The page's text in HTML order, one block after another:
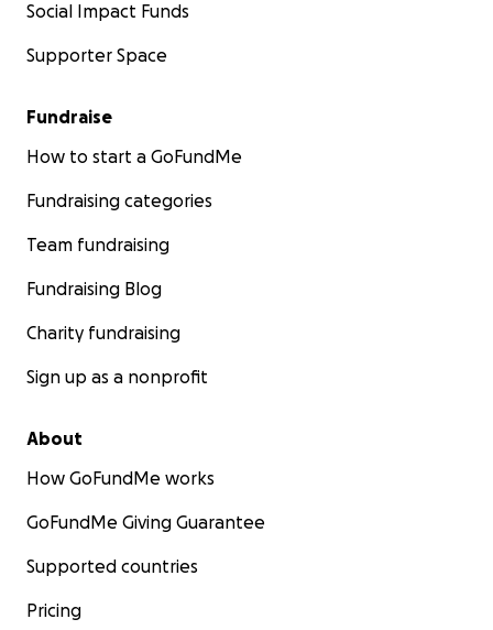
Social Impact Funds
Supporter Space
Fundraise
How to start a GoFundMe
Fundraising categories
Team fundraising
Fundraising Blog
Charity fundraising
Sign up as a nonprofit
About
How GoFundMe works
GoFundMe Giving Guarantee
Supported countries
Pricing